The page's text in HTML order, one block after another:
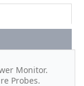
Monitor.
Probes.